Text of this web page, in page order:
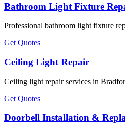
Bathroom Light Fixture
Professional bathroom light fixture
Get Quotes
Ceiling Light Repair
Ceiling light repair services in
Get Quotes
Doorbell Installation &